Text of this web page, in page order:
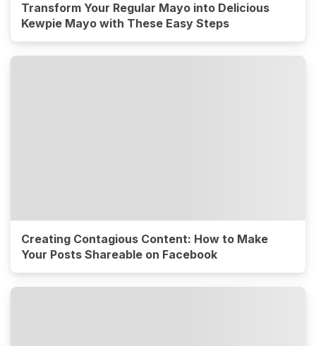
Transform Your Regular Mayo into Delicious
Kewpie Mayo with These Easy Steps
Creating Contagious Content: How to Make
Your Posts Shareable on Facebook